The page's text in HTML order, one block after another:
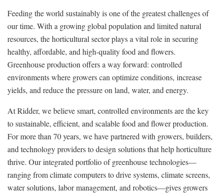
Feeding the world sustainably is one of the greatest challenges of
our time. With a growing global population and limited natural
resources, the horticultural sector plays a vital role in securing
healthy, affordable, and high-quality food and flowers.
Greenhouse production offers a way forward: controlled
environments where growers can optimize conditions, increase
yields, and reduce the pressure on land, water, and energy.
At Ridder, we believe smart, controlled environments are the key
to sustainable, efficient, and scalable food and flower production.
For more than 70 years, we have partnered with growers, builders,
and technology providers to design solutions that help horticulture
thrive. Our integrated portfolio of greenhouse technologies—
ranging from climate computers to drive systems, climate screens,
water solutions, labor management, and robotics—gives growers